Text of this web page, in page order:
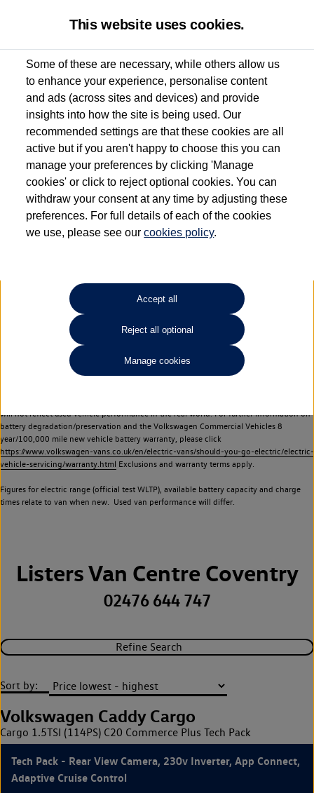
Used van search Caddy Cargo
Dependent on source, some Volkswagen Approved Used Commercial Vehicles may
have had multiple users as part of a fleet and/or be ex-business use. In order to meet
the Volkswagen Commercial Vehicle Approved Used programme requirements, all
vehicles are inspected and certified by our trained Commercial Vehicle Technicians to
the same exacting standards regardless of source. Volkswagen Commercial Vehicles
requires Volkswagen Van Centres to ensure that information on previous vehicle
ownership is correct based on the V5 logbook detail. The logbook may include the
detail of the last owner only (and not any or all earlier owners), and will not detail
your Volkswagen Van Centre.
Lithium-ion batteries, of the type used in most electric vehicles (including Volkswagen
Commercial Vehicles electric vehicles) have a restricted lifespan. Battery capacity will
reduce over time, with use and charging. Reduction in battery capacity will affect the
performance of the vehicle, including the range achievable, and is one of a number of
factors that may impact resale value. New vehicle performance figures (including
battery capacity and range) may be provided for the purposes of comparison
will not reflect used vehicle performance in the real world. For further information on
battery degradation/preservation and the Volkswagen Commercial Vehicles 8
year/100,000 mile new vehicle battery warranty, please click
https://www.volkswagen-vans.co.uk/en/electric-vans/should-you-go-electric/electric-
vehicle-servicing/warranty.html Exclusions and warranty terms apply.
Figures for electric range (official test WLTP), available battery capacity and charge
times relate to van when new. Used van performance will differ.
Listers Van Centre Coventry
02476 644 747
Refine Search
Sort by:
Volkswagen Caddy Cargo
Cargo 1.5TSI (114PS) C20 Commerce Plus Tech Pack
Tech Pack - Rear View Camera, 230v Inverter, App Connect,
Adaptive Cruise Control
This website uses cookies.
Some of these are necessary, while others allow us
to enhance your experience, personalise content
and ads (across sites and devices) and provide
insights into how the site is being used. Our
recommended settings are that these cookies are all
active but if you aren't happy to choose this you can
manage your preferences by clicking 'Manage
cookies' or click to reject optional cookies. You can
withdraw your consent at any time by adjusting these
preferences. For full details of each of the cookies
we use, please see ourcookies policy.
Accept all
Reject all optional
Manage cookies